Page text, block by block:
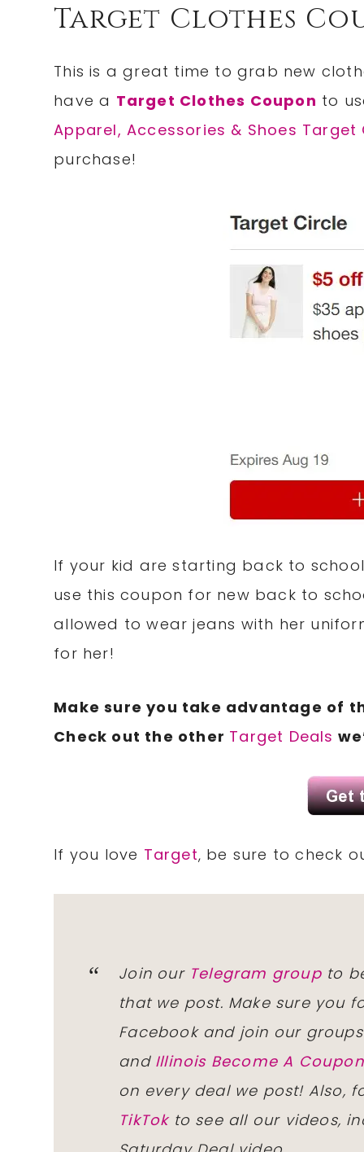
Target Clothes
This is a great time to grab new
have a Target Clothes Coupon to
Apparel, Accessories & Shoes
purchase!
If your kid are starting back to
use this coupon for new back to
allowed to wear jeans with her
for her!
Make sure you take advantage of
Check out the other Target Deals
If you love Target, be sure to check
Join our Telegram groupto
that we post. Make sure you
Facebook and join our
and Illinois Become A
on every deal we post! Also,
TikTokto see all our videos,